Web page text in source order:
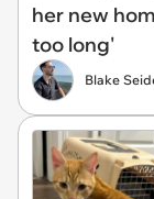
her new
too long'
Blake